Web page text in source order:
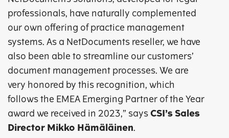
professionals, have naturally complemented
our own offering of practice management
systems. As a NetDocuments reseller, we have
also been able to streamline our customers’
document management processes. We are
very honored by this recognition, which
follows the EMEA Emerging Partner of the Year
award we received in 2023,” saysCSI’s Sales
Director Mikko Hämäläinen.